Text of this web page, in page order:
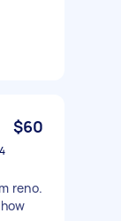
$60
reno.